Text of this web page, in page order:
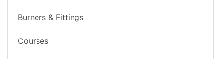
Burners & Fittings
Courses